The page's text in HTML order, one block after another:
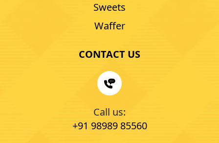
Sweets
Waffer
CONTACT US
Call us:
+91 98989 85560